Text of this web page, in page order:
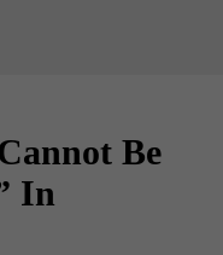
Be
In